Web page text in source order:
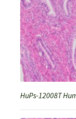
HuPs-12008T